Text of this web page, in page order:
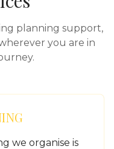
planning support,
you are in
we organise is